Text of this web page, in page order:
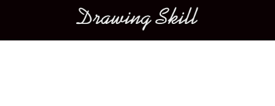
Main menu